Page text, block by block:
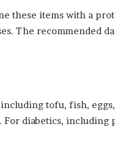
these items with a
The recommended
tofu, fish,
For diabetics,